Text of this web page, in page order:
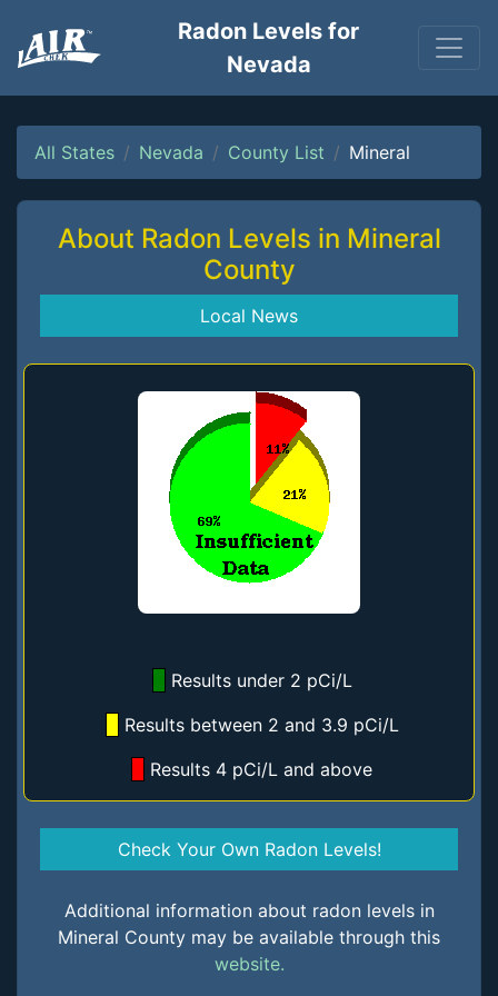
Radon Levels for
Nevada
All States Nevada County List Mineral
About Radon Levels in Mineral
County
Local News
Results under 2 pCi/L
Results between 2 and 3.9 pCi/L
Results 4 pCi/L and above
Check Your Own Radon Levels!
Additional information about radon levels in
Mineral County may be available through this
website.